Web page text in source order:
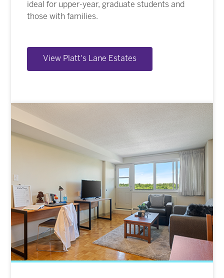
ideal for upper-year, graduate students and
those with families.
View Platt's Lane Estates
Image